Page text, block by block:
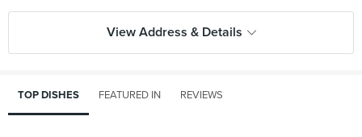
View Address & Details
TOP DISHES FEATURED IN REVIEWS